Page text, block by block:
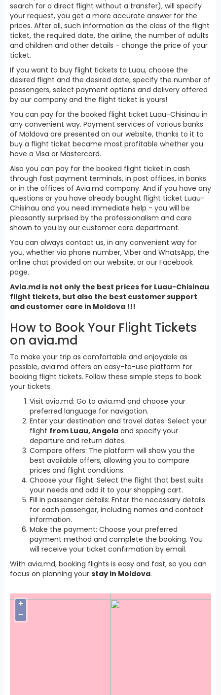
search for a direct flight without a transfer), will specify
your request, you get a more accurate answer for the
prices. After all, such information as the class of the flight
ticket, the required date, the airline, the number of adults
and children and other details - change the price of your
ticket.
If you want to buy flight tickets to Luau, choose the
desired flight and the desired date, specify the number of
passengers, select payment options and delivery offered
by our company and the flight ticket is yours!
You can pay for the booked flight ticket Luau-Chisinau in
any convenient way. Payment services of various banks
of Moldova are presented on our website, thanks to it to
buy a flight ticket became most profitable whether you
have a Visa or Mastercard.
Also you can pay for the booked flight ticket in cash
through fast payment terminals, in post offices, in banks
or in the offices of Avia.md company. And if you have any
questions or you have already bought flight ticket Luau-
Chisinau and you need immediate help - you will be
pleasantly surprised by the professionalism and care
shown to you by our customer care department.
You can always contact us, in any convenient way for
you, whether via phone number, Viber and WhatsApp, the
online chat provided on our website, or our Facebook
page.
Avia.md is not only the best prices for Luau-Chisinau
flight tickets, but also the best customer support
and customer care in Moldova !!!
How to Book Your Flight Tickets
on avia.md
To make your trip as comfortable and enjoyable as
possible, avia.md offers an easy-to-use platform for
booking flight tickets. Follow these simple steps to book
your tickets:
Visit avia.md: Go to avia.md and choose your
preferred language for navigation.
Enter your destination and travel dates: Select your
flight from Luau, Angola and specify your
departure and return dates.
Compare offers: The platform will show you the
best available offers, allowing you to compare
prices and flight conditions.
Choose your flight: Select the flight that best suits
your needs and add it to your shopping cart.
Fill in passenger details: Enter the necessary details
for each passenger, including names and contact
information.
Make the payment: Choose your preferred
payment method and complete the booking. You
will receive your ticket confirmation by email.
With avia.md, booking flights is easy and fast, so you can
focus on planning your stay in Moldova.
+
−